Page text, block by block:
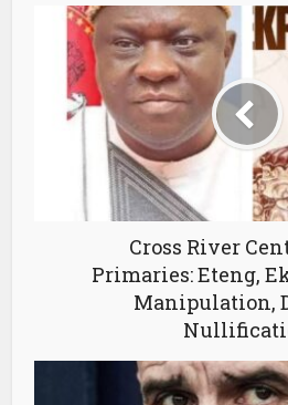
Cross River
Primaries: Eteng,
Manipulation,